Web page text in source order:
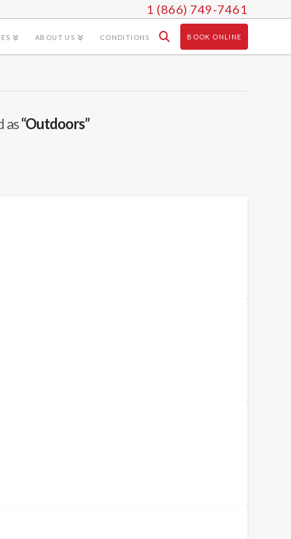
1 (866) 749-7461
ABOUT US CONDITIONS BOOK ONLINE
as“Outdoors”